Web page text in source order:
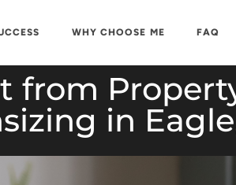
WHY CHOOSE ME FAQ
from
in